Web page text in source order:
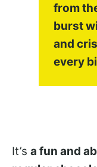
from
burst
and
every
It’s a fun and